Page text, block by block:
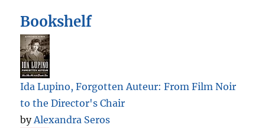
Bookshelf
Ida Lupino, Forgotten Auteur: From Film Noir
to the Director's Chair
byAlexandra Seros